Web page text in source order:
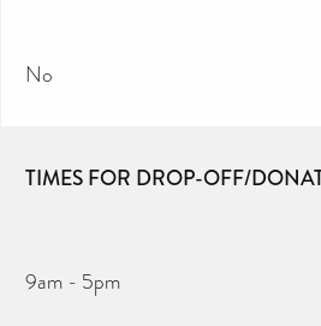
No
TIMES FOR DROP-OFF/
9am - 5pm